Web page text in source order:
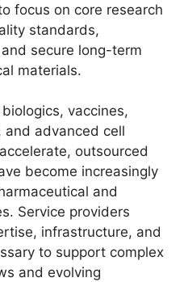
focus on core research
standards,
secure long-term
materials.
vaccines,
and advanced cell
outsourced
become increasingly
and
Service providers
infrastructure, and
to support complex
and evolving